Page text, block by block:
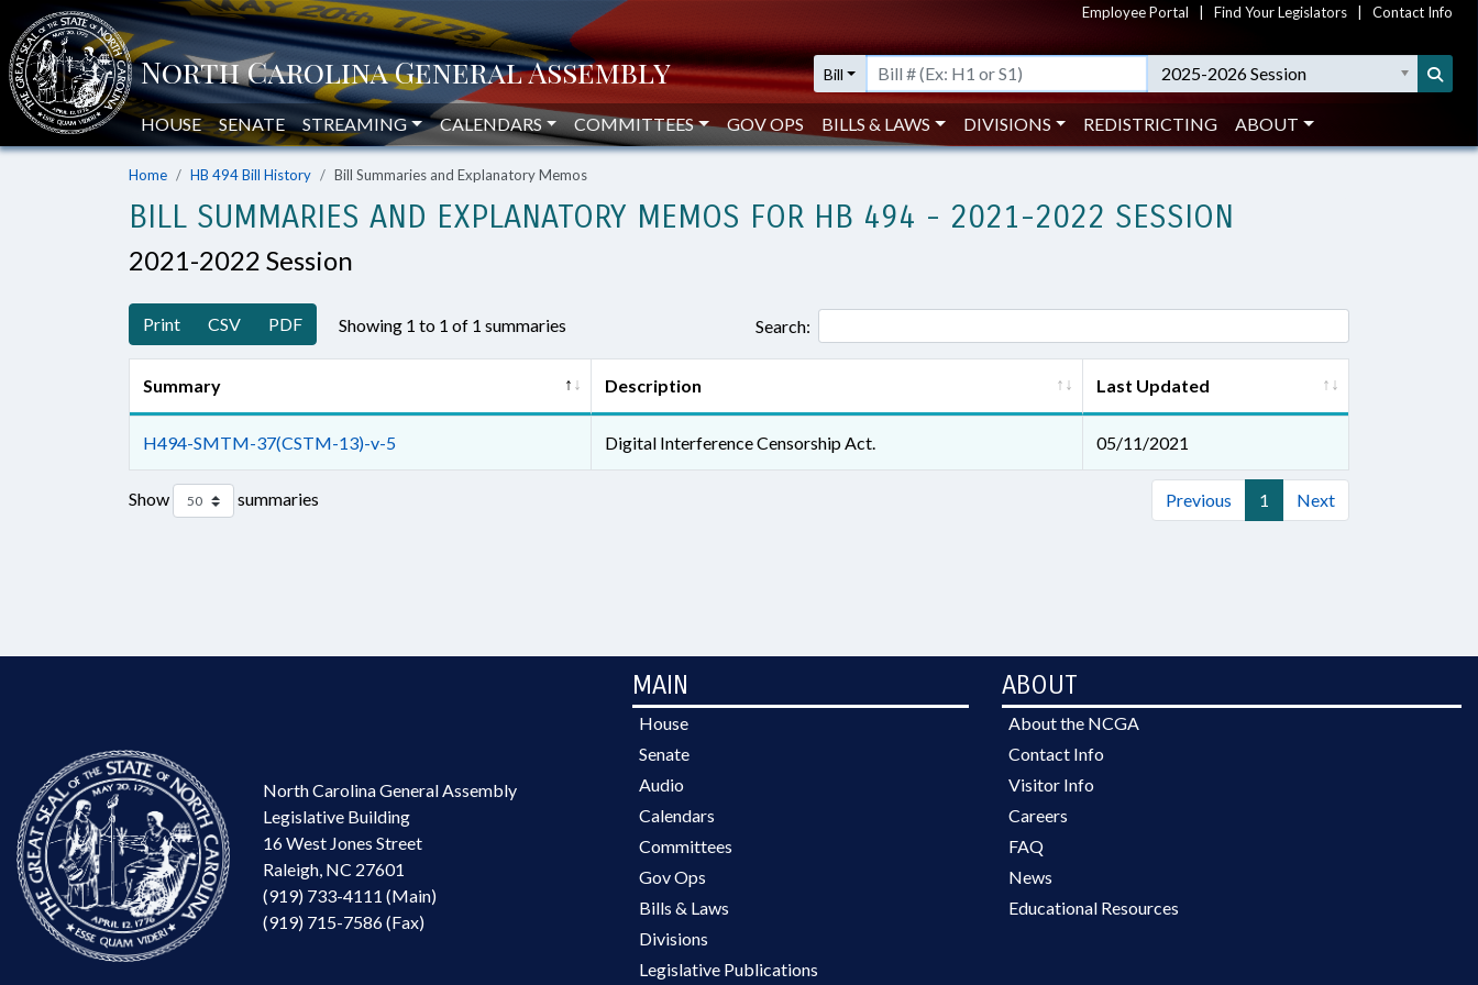
Employee Portal Find Your Legislators Contact Info
Bill 2025-2026 Session
HOUSE SENATE STREAMING CALENDARS COMMITTEES GOV OPS BILLS & LAWS DIVISIONS REDISTRICTING ABOUT
Home HB 494 Bill History Bill Summaries and Explanatory Memos
BILL SUMMARIES AND EXPLANATORY MEMOS FOR HB 494 - 2021-2022 SESSION
2021-2022 Session
Print CSV PDF Showing 1 to 1 of 1 summaries Search:
Summary Description Last Updated
H494-SMTM-37(CSTM-13)-v-5 Digital Interference Censorship Act. 05/11/2021
Show summaries Previous 1 Next
North Carolina General Assembly
Legislative Building
16 West Jones Street
Raleigh, NC 27601
(919) 733-4111 (Main)
(919) 715-7586 (Fax)
MAIN
House
Senate
Audio
Calendars
Committees
Gov Ops
Bills & Laws
Divisions
Legislative Publications
ABOUT
About the NCGA
Contact Info
Visitor Info
Careers
FAQ
News
Educational Resources